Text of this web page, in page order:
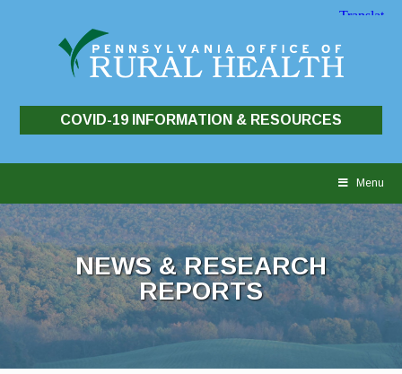
COVID-19 INFORMATION & RESOURCES
Menu
NEWS & RESEARCH
REPORTS